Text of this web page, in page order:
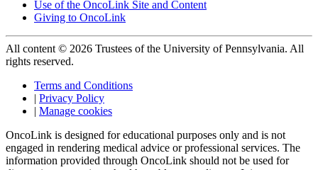
Use of the OncoLink Site and Content
Giving to OncoLink
All content © 2026 Trustees of the University of Pennsylvania. All
rights reserved.
Terms and Conditions
| Privacy Policy
| Manage cookies
OncoLink is designed for educational purposes only and is not
engaged in rendering medical advice or professional services. The
information provided through OncoLink should not be used for